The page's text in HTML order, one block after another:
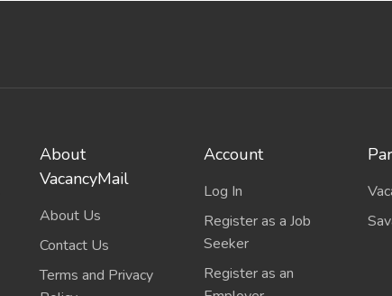
About
VacancyMail
About Us
Contact Us
Terms and Privacy
Account
Log In
Register as a Job
Seeker
Register as an